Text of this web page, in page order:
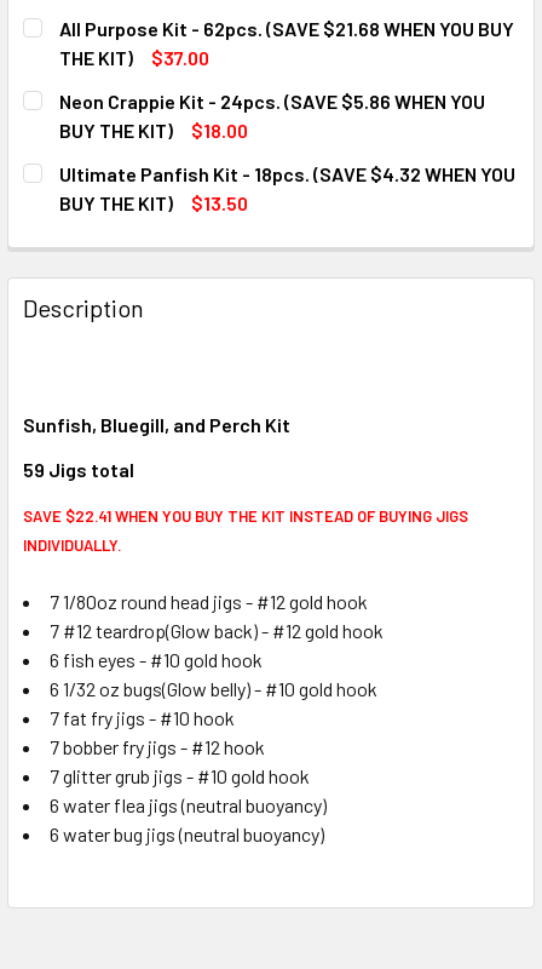
CURRENT
STOCK:
QUANTITY:
DECREASE QUANTITY OF CRAPPIE KIT - 53PCS. (SAVE
INCREASE QUANTITY OF CRAPPIE KIT - 53PCS.
All Purpose Kit - 62pcs. (SAVE $21.68 WHEN YOU BUY
THE KIT)
$37.00
CURRENT
STOCK:
QUANTITY:
DECREASE QUANTITY OF ALL PURPOSE KIT - 62PCS.
INCREASE QUANTITY OF ALL PURPOSE KIT -
Neon Crappie Kit - 24pcs. (SAVE $5.86 WHEN YOU
BUY THE KIT)
$18.00
CURRENT
STOCK:
QUANTITY:
DECREASE QUANTITY OF NEON CRAPPIE KIT - 24PCS.
INCREASE QUANTITY OF NEON CRAPPIE KIT -
Ultimate Panfish Kit - 18pcs. (SAVE $4.32 WHEN YOU
BUY THE KIT)
$13.50
DECREASE QUANTITY OF ULTIMATE PANFISH KIT - 18PCS.
INCREASE QUANTITY OF ULTIMATE PANFISH
Description
Sunfish, Bluegill, and Perch Kit
59 Jigs total
SAVE $22.41 WHEN YOU BUY THE KIT INSTEAD OF BUYING JIGS
INDIVIDUALLY.
7 1/80oz round head jigs - #12 gold hook
7 #12 teardrop(Glow back) - #12 gold hook
6 fish eyes - #10 gold hook
6 1/32 oz bugs(Glow belly) - #10 gold hook
7 fat fry jigs - #10 hook
7 bobber fry jigs - #12 hook
7 glitter grub jigs - #10 gold hook
6 water flea jigs (neutral buoyancy)
6 water bug jigs (neutral buoyancy)